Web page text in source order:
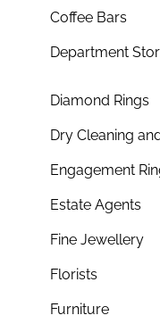
Coffee Bars
Department
Diamond Rings
Dry Cleaning
Engagement
Estate Agents
Fine Jewellery
Florists
Furniture